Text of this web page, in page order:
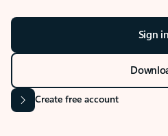
Sign in
Create free account